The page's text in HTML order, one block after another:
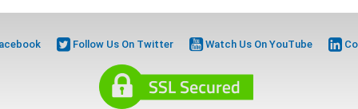
Follow Us On Twitter Watch Us On YouTube